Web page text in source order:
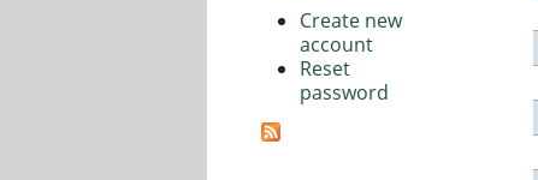
Create new
account
Reset
password